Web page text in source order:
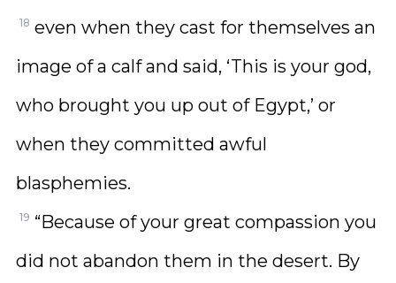
18 even when they cast for themselves an
image of a calf and said, ‘This is your god,
who brought you up out of Egypt,’ or
when they committed awful
blasphemies.
19 “Because of your great compassion you
did not abandon them in the desert. By